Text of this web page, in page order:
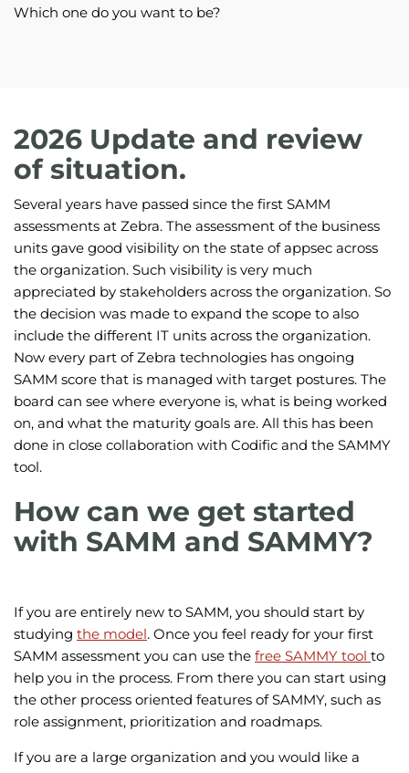
Which one do you want to be?
2026 Update and review
of situation.
Several years have passed since the first SAMM
assessments at Zebra. The assessment of the business
units gave good visibility on the state of appsec across
the organization. Such visibility is very much
appreciated by stakeholders across the organization. So
the decision was made to expand the scope to also
include the different IT units across the organization.
Now every part of Zebra technologies has ongoing
SAMM score that is managed with target postures. The
board can see where everyone is, what is being worked
on, and what the maturity goals are. All this has been
done in close collaboration with Codific and the SAMMY
tool.
How can we get started
with SAMM and SAMMY?
If you are entirely new to SAMM, you should start by
studying the model. Once you feel ready for your first
SAMM assessment you can use the free SAMMY tool to
help you in the process. From there you can start using
the other process oriented features of SAMMY, such as
role assignment, prioritization and roadmaps.
If you are a large organization and you would like a